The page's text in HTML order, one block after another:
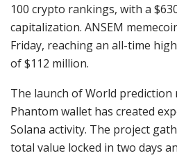
100 crypto rankings, with a
capitalization. ANSEM
Friday, reaching an all-time
of $112 million.
The launch of World
Phantom wallet has created
Solana activity. The project
total value locked in two days